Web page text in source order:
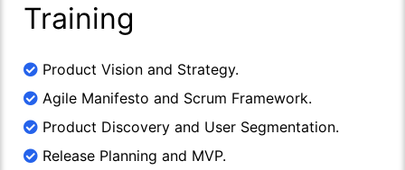
Training
Product Vision and Strategy.
Agile Manifesto and Scrum Framework.
Product Discovery and User Segmentation.
Release Planning and MVP.